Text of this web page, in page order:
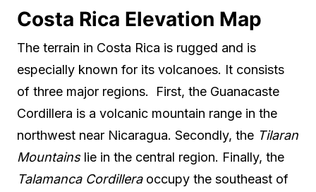
Costa Rica Elevation Map
The terrain in Costa Rica is rugged and is
especially known for its volcanoes. It consists
of three major regions. First, the Guanacaste
Cordillera is a volcanic mountain range in the
northwest near Nicaragua. Secondly, the Tilaran
Mountainslie in the central region. Finally, the
Talamanca Cordilleraoccupy the southeast of